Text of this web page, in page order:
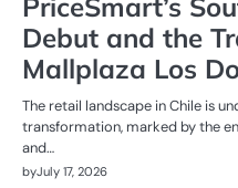
PriceSmart’s
Debut and the
Mallplaza Los
The retail landscape in Chile is
transformation, marked by the
and…
byJuly 17, 2026